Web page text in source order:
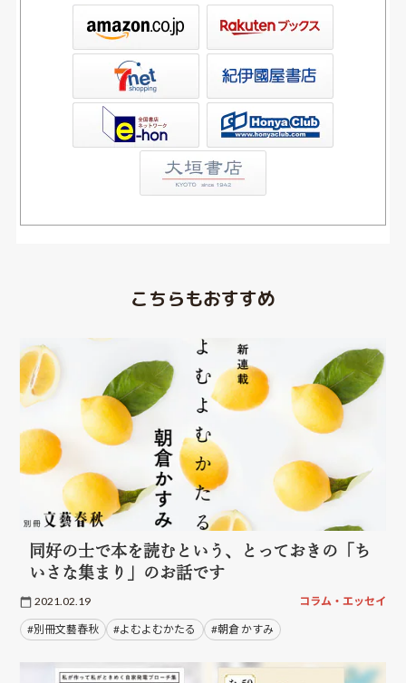
書店ウェブストア
こちらもおすすめ
同好の士で本を読むという、とっておきの「ち
いさな集まり」のお話です
2021.02.19 コラム・エッセイ
#別冊文藝春秋 #よむよむかたる #朝倉 かすみ